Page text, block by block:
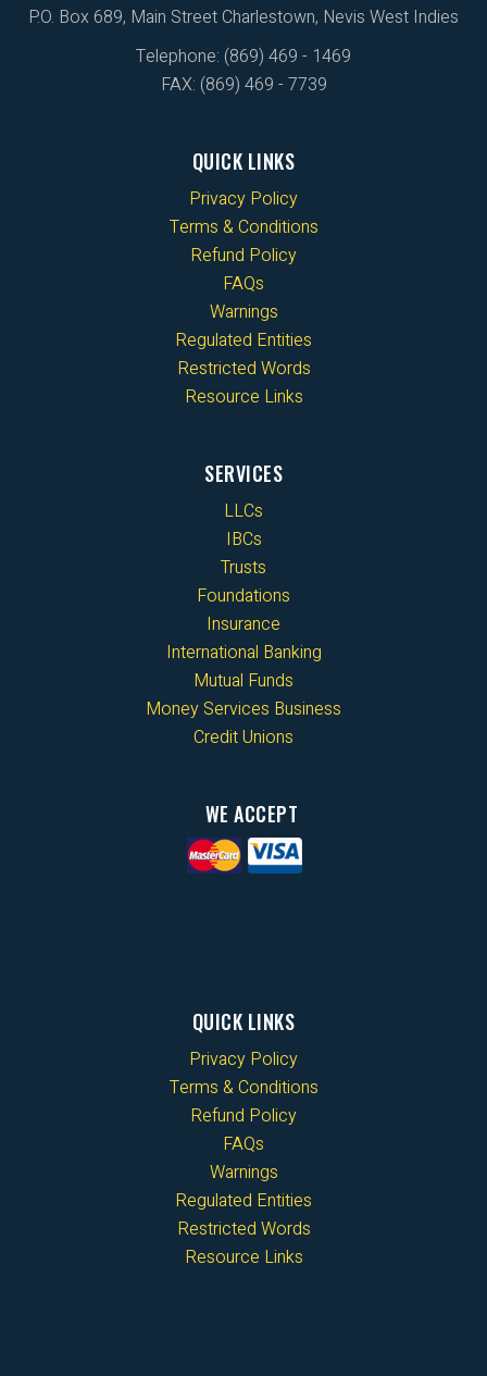
P.O. Box 689, Main Street Charlestown, Nevis West Indies
Telephone: (869) 469 - 1469
FAX: (869) 469 - 7739
QUICK LINKS
Privacy Policy
Terms & Conditions
Refund Policy
FAQs
Warnings
Regulated Entities
Restricted Words
Resource Links
SERVICES
LLCs
IBCs
Trusts
Foundations
Insurance
International Banking
Mutual Funds
Money Services Business
Credit Unions
WE ACCEPT
QUICK LINKS
Privacy Policy
Terms & Conditions
Refund Policy
FAQs
Warnings
Regulated Entities
Restricted Words
Resource Links